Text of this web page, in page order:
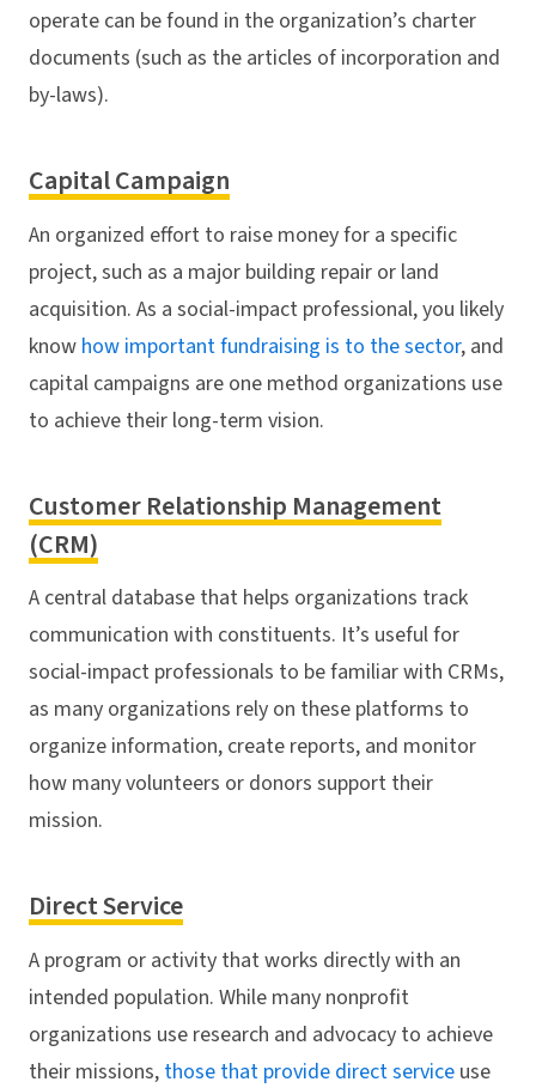
operate can be found in the organization’s charter
documents (such as the articles of incorporation and
by-laws).
Capital Campaign
An organized effort to raise money for a specific
project, such as a major building repair or land
acquisition. As a social-impact professional, you likely
know how important fundraising is to the sector, and
capital campaigns are one method organizations use
to achieve their long-term vision.
Customer Relationship Management
(CRM)
A central database that helps organizations track
communication with constituents. It’s useful for
social-impact professionals to be familiar with CRMs,
as many organizations rely on these platforms to
organize information, create reports, and monitor
how many volunteers or donors support their
mission.
Direct Service
A program or activity that works directly with an
intended population. While many nonprofit
organizations use research and advocacy to achieve
their missions, those that provide direct service use